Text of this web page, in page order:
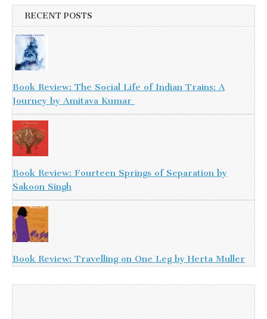
RECENT POSTS
Book Review: The Social Life of Indian Trains: A
Journey by Amitava Kumar
Book Review: Fourteen Springs of Separation by
Sakoon Singh
Book Review: Travelling on One Leg by Herta Muller